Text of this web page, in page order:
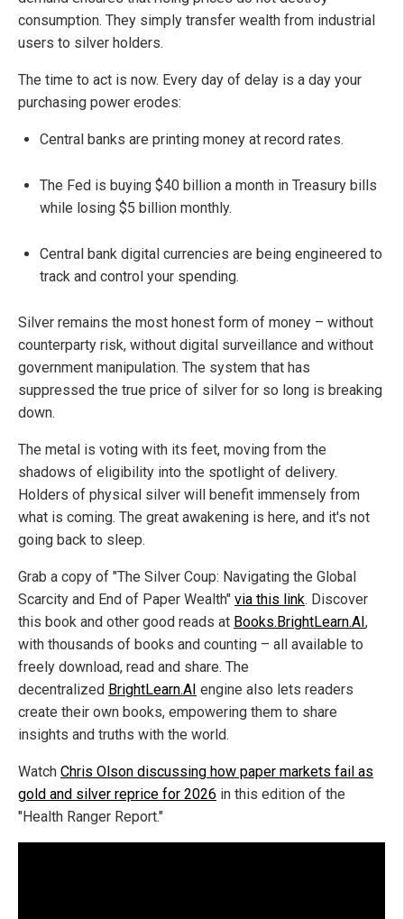
consumption. They simply transfer wealth from industrial
users to silver holders.
The time to act is now. Every day of delay is a day your
purchasing power erodes:
Central banks are printing money at record rates.
The Fed is buying $40 billion a month in Treasury bills
while losing $5 billion monthly.
Central bank digital currencies are being engineered to
track and control your spending.
Silver remains the most honest form of money – without
counterparty risk, without digital surveillance and without
government manipulation. The system that has
suppressed the true price of silver for so long is breaking
down.
The metal is voting with its feet, moving from the
shadows of eligibility into the spotlight of delivery.
Holders of physical silver will benefit immensely from
what is coming. The great awakening is here, and it's not
going back to sleep.
Grab a copy of "The Silver Coup: Navigating the Global
Scarcity and End of Paper Wealth" via this link. Discover
this book and other good reads at Books.BrightLearn.AI ,
with thousands of books and counting – all available to
freely download, read and share. The
decentralized BrightLearn.AI engine also lets readers
create their own books, empowering them to share
insights and truths with the world.
Watch Chris Olson discussing how paper markets fail as
gold and silver reprice for 2026 in this edition of the
"Health Ranger Report."